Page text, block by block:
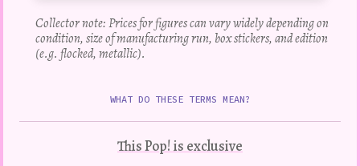
WHAT DO THESE TERMS MEAN?
This Pop! is exclusive
Collector note: Prices for figures can vary widely depending on
condition, size of manufacturing run, box stickers, and edition
(e.g. flocked, metallic).